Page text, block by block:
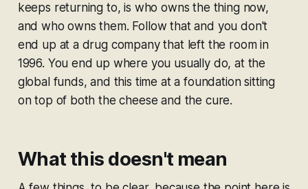
keeps returning to, is who owns the thing now,
and who owns them. Follow that and you don't
end up at a drug company that left the room in
1996. You end up where you usually do, at the
global funds, and this time at a foundation sitting
on top of both the cheese and the cure.
What this doesn't mean